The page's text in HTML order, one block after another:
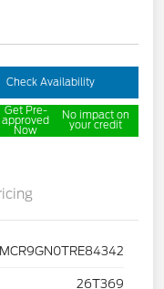
Check Availability
Get Pre-
approved
Now
No impact on
your credit
26T369